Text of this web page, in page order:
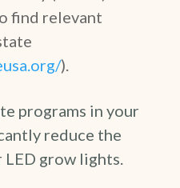
find relevant
).
programs in your
reduce the
grow lights.